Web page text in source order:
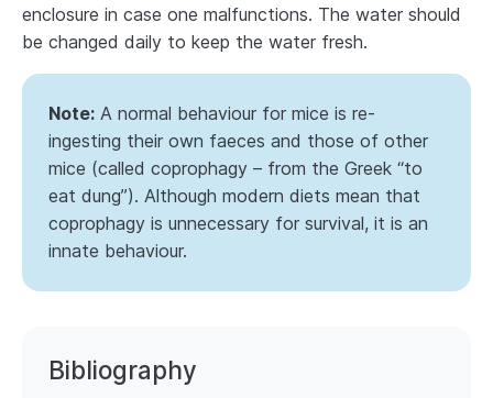
enclosure in case one malfunctions. The water should
be changed daily to keep the water fresh.
Note: A normal behaviour for mice is re-
ingesting their own faeces and those of other
mice (called coprophagy – from the Greek “to
eat dung”). Although modern diets mean that
coprophagy is unnecessary for survival, it is an
innate behaviour.
Bibliography